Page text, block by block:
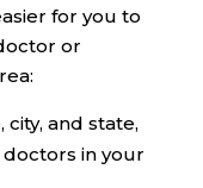
for you to
or
and state,
in your